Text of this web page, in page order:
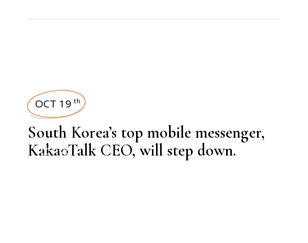
,
NEWSROOM
OCT 19 th
South Korea’s top mobile messenger,
KakaoTalk CEO, will step down.